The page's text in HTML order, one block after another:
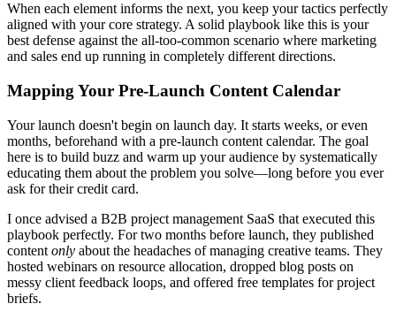
When each element informs the next, you keep your tactics perfectly
aligned with your core strategy. A solid playbook like this is your
best defense against the all-too-common scenario where marketing
and sales end up running in completely different directions.
Mapping Your Pre-Launch Content Calendar
Your launch doesn't begin on launch day. It starts weeks, or even
months, beforehand with a pre-launch content calendar. The goal
here is to build buzz and warm up your audience by systematically
educating them about the problem you solve—long before you ever
ask for their credit card.
I once advised a B2B project management SaaS that executed this
playbook perfectly. For two months before launch, they published
content only about the headaches of managing creative teams. They
hosted webinars on resource allocation, dropped blog posts on
messy client feedback loops, and offered free templates for project
briefs.